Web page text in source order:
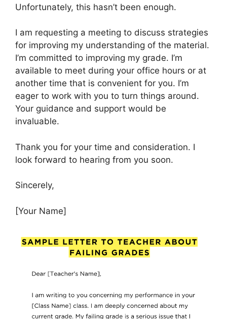
Unfortunately, this hasn’t been enough.
I am requesting a meeting to discuss strategies
for improving my understanding of the material.
I’m committed to improving my grade. I’m
available to meet during your office hours or at
another time that is convenient for you. I’m
eager to work with you to turn things around.
Your guidance and support would be
invaluable.
Thank you for your time and consideration. I
look forward to hearing from you soon.
Sincerely,
[Your Name]